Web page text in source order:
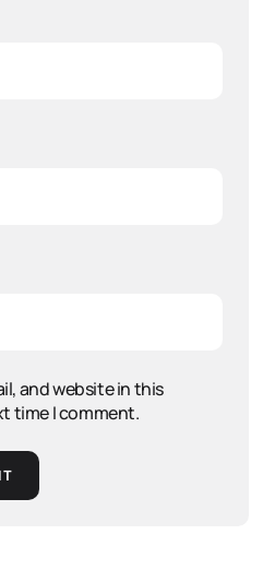
and website in this
time I comment.